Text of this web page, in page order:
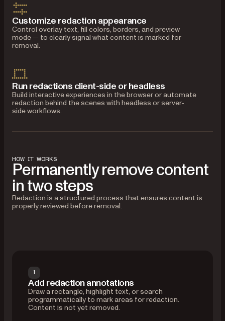
Customize redaction appearance
Control overlay text, fill colors, borders, and preview
mode — to clearly signal what content is marked for
removal.
Run redactions client-side or headless
Build interactive experiences in the browser or automate
redaction behind the scenes with headless or server-
side workflows.
HOW IT WORKS
Permanently remove content
in two steps
Redaction is a structured process that ensures content is
properly reviewed before removal.
1
Add redaction annotations
Draw a rectangle, highlight text, or search
programmatically to mark areas for redaction.
Content is not yet removed.